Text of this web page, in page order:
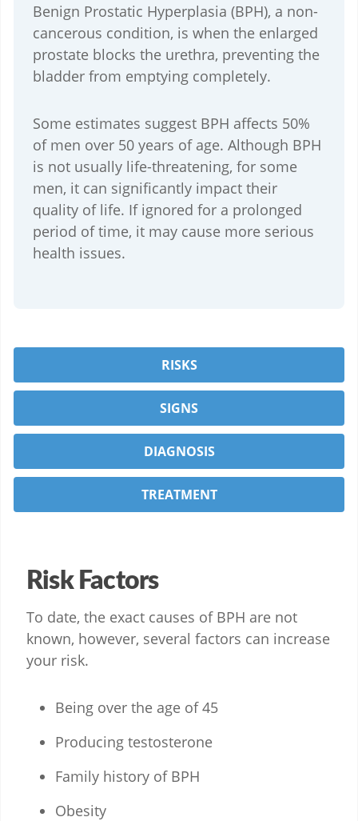
Benign Prostatic Hyperplasia (BPH), a non-
cancerous condition, is when the enlarged
prostate blocks the urethra, preventing the
bladder from emptying completely.
Some estimates suggest BPH affects 50%
of men over 50 years of age. Although BPH
is not usually life-threatening, for some
men, it can significantly impact their
quality of life. If ignored for a prolonged
period of time, it may cause more serious
health issues.
RISKS
SIGNS
DIAGNOSIS
TREATMENT
Risk Factors
To date, the exact causes of BPH are not
known, however, several factors can increase
your risk.
Being over the age of 45
Producing testosterone
Family history of BPH
Obesity